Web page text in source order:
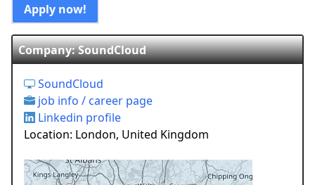
Apply now!
Company: SoundCloud
SoundCloud
job info / career page
Linkedin profile
Location: London, United Kingdom